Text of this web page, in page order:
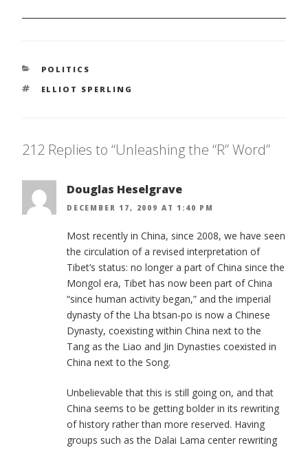
CATEGORIES
POLITICS
TAGS
ELLIOT SPERLING
212 Replies to “Unleashing the “R” Word”
Douglas Heselgrave
DECEMBER 17, 2009 AT 1:40 PM
Most recently in China, since 2008, we have seen
the circulation of a revised interpretation of
Tibet’s status: no longer a part of China since the
Mongol era, Tibet has now been part of China
“since human activity began,” and the imperial
dynasty of the Lha btsan-po is now a Chinese
Dynasty, coexisting within China next to the
Tang as the Liao and Jin Dynasties coexisted in
China next to the Song.
Unbelievable that this is still going on, and that
China seems to be getting bolder in its rewriting
of history rather than more reserved. Having
groups such as the Dalai Lama center rewriting